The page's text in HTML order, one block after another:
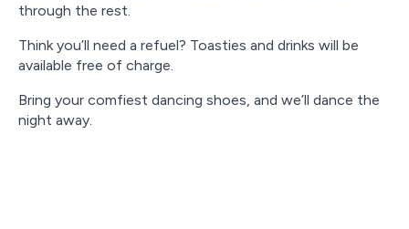
through the rest.
Think you’ll need a refuel? Toasties and drinks will be
available free of charge.
Bring your comfiest dancing shoes, and we’ll dance the
night away.